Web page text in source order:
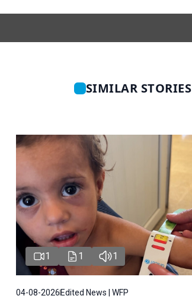
SIMILAR STORIES
1 1 1
04-08-2026Edited News | WFP